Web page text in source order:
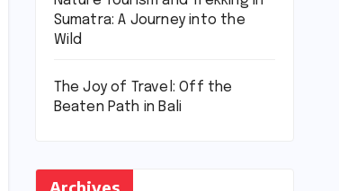
Sumatra: A Journey into the
Wild
The Joy of Travel: Off the
Beaten Path in Bali